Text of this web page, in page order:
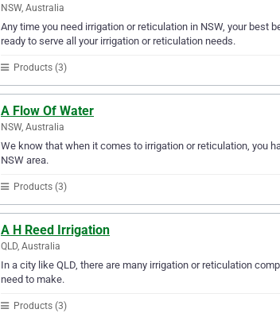
NSW, Australia
Any time you need irrigation or reticulation in NSW, your best
ready to serve all your irrigation or reticulation needs.
Products (3)
A Flow Of Water
NSW, Australia
We know that when it comes to irrigation or reticulation, you
NSW area.
Products (3)
A H Reed Irrigation
QLD, Australia
In a city like QLD, there are many irrigation or reticulation
need to make.
Products (3)